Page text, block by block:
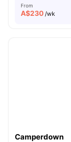
From
A$230 /wk
Camperdown